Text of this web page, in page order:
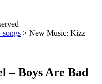
> New Music: Kizz
– Boys Are Bad